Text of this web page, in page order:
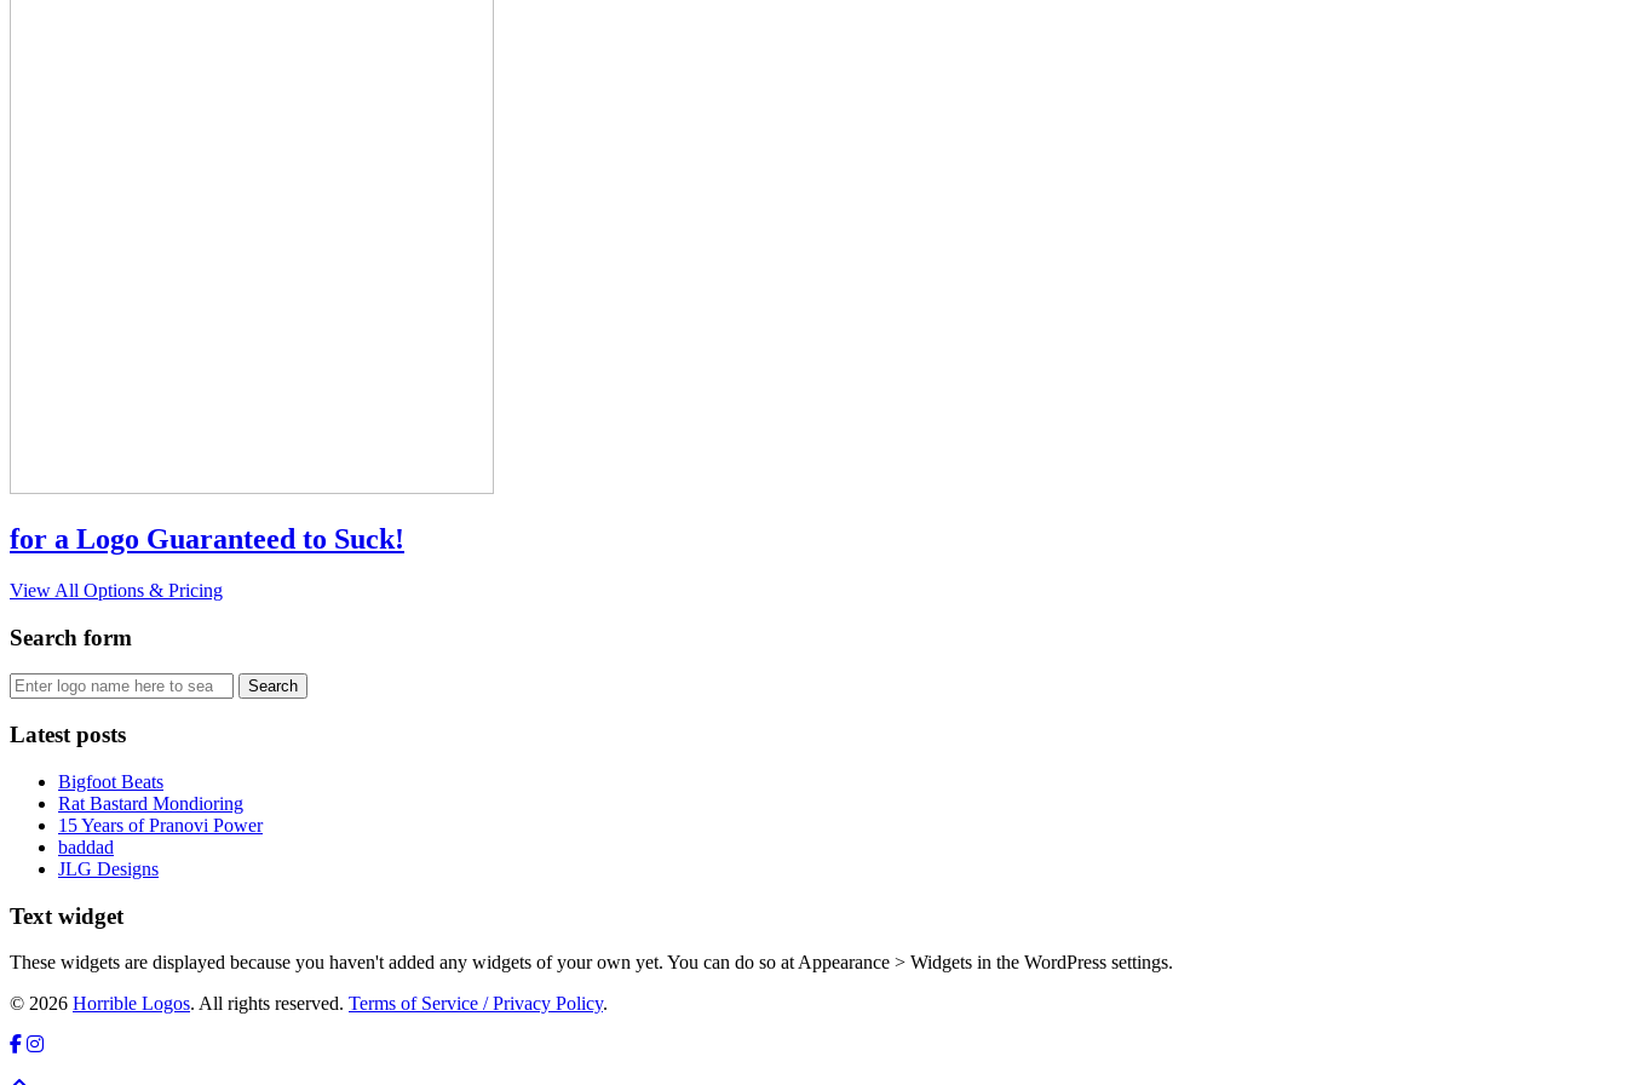
for a Logo Guaranteed to Suck!
View All Options & Pricing
Search form
Latest posts
Bigfoot Beats
Rat Bastard Mondioring
15 Years of Pranovi Power
baddad
JLG Designs
Text widget
These widgets are displayed because you haven't added any widgets of your own yet. You can do so at Appearance > Widgets in the WordPress settings.
© 2026 Horrible Logos. All rights reserved. Terms of Service / Privacy Policy.